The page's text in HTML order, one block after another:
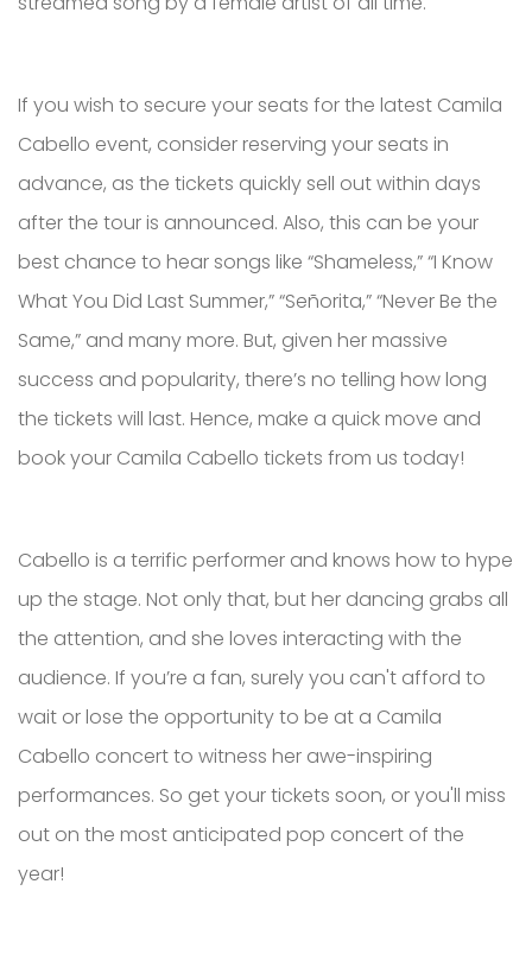
If you wish to secure your seats for the latest Camila
Cabello event, consider reserving your seats in
advance, as the tickets quickly sell out within days
after the tour is announced. Also, this can be your
best chance to hear songs like “Shameless,” “I Know
What You Did Last Summer,” “Señorita,” “Never Be the
Same,” and many more. But, given her massive
success and popularity, there’s no telling how long
the tickets will last. Hence, make a quick move and
book your Camila Cabello tickets from us today!
Cabello is a terrific performer and knows how to hype
up the stage. Not only that, but her dancing grabs all
the attention, and she loves interacting with the
audience. If you’re a fan, surely you can't afford to
wait or lose the opportunity to be at a Camila
Cabello concert to witness her awe-inspiring
performances. So get your tickets soon, or you'll miss
out on the most anticipated pop concert of the
year!